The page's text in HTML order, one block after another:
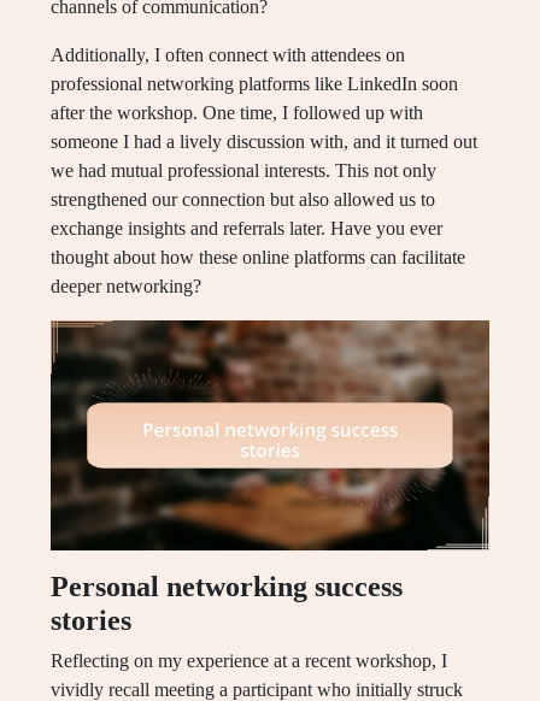
channels of communication?
Additionally, I often connect with attendees on
professional networking platforms like LinkedIn soon
after the workshop. One time, I followed up with
someone I had a lively discussion with, and it turned out
we had mutual professional interests. This not only
strengthened our connection but also allowed us to
exchange insights and referrals later. Have you ever
thought about how these online platforms can facilitate
deeper networking?
Personal networking success
stories
Reflecting on my experience at a recent workshop, I
vividly recall meeting a participant who initially struck